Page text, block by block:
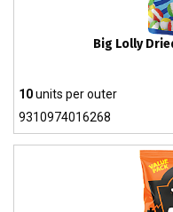
Big Lolly
10units per outer
9310974016268